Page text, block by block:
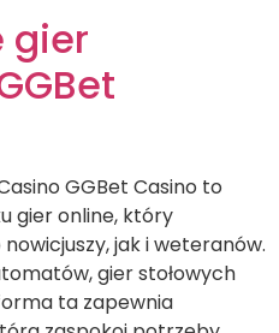
gier
GGBet Casino to
gier online, który
jak i weteranów.
gier stołowych
ta zapewnia